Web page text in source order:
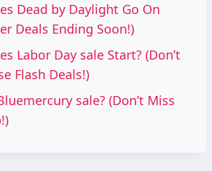
Dead by Daylight Go On
Deals Ending Soon!)
Labor Day sale Start? (Don’t
Flash Deals!)
sale? (Don’t Miss